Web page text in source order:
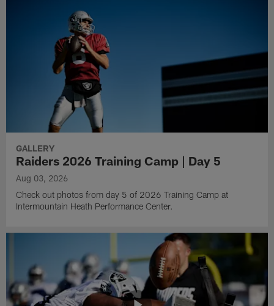
GALLERY
Raiders 2026 Training Camp | Day 5
Aug 03, 2026
Check out photos from day 5 of 2026 Training Camp at
Intermountain Heath Performance Center.